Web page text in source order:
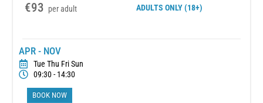
€93 per adult ADULTS ONLY (18+)
APR - NOV
Tue Thu Fri Sun
09:30 - 14:30
BOOK NOW